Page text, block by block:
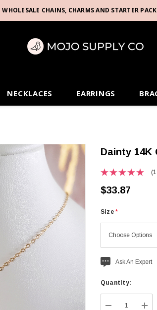
WHOLESALE CHAINS, CHARMS AND STARTER
NECKLACES EARRINGS
Dainty 14K
$33.87
Size *
CurrentAsk An Expert
Quantity: